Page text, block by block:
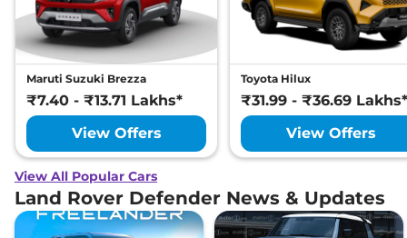
Maruti Suzuki Brezza
₹7.40 - ₹13.71 Lakhs*
View Offers
Toyota Hilux
₹31.99 - ₹36.69 Lakhs*
View Offers
View All Popular Cars
Land Rover Defender News & Updates